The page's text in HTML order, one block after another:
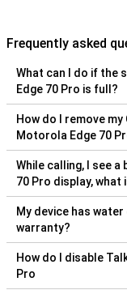
Frequently asked
What can I do if the
Edge 70 Pro is full?
How do I remove
Motorola Edge 70
While calling, I see a
70 Pro display, what
My device has
warranty?
How do I disable
Pro